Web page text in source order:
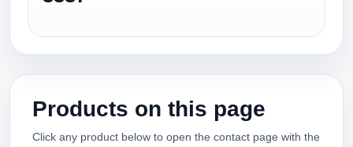
Products on this page
Click any product below to open the contact page with the